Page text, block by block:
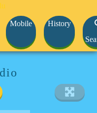
Mobile
History